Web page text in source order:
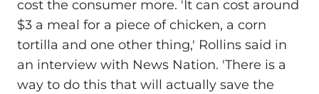
cost the consumer more. 'It can cost around
$3 a meal for a piece of chicken, a corn
tortilla and one other thing,' Rollins said in
an interview with News Nation. 'There is a
way to do this that will actually save the